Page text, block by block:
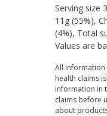
Serving size
11g (55%),
(4%), Total
Values are
All information
health claims
information in
claims before
about